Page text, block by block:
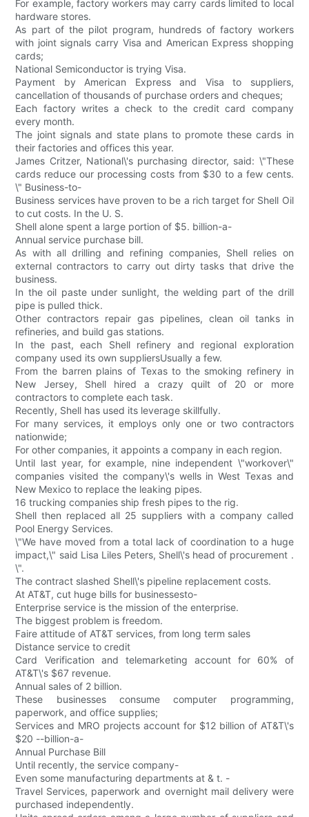
For example, factory workers may carry cards limited to local
hardware stores.
As part of the pilot program, hundreds of factory workers
with joint signals carry Visa and American Express shopping
cards;
National Semiconductor is trying Visa.
Payment by American Express and Visa to suppliers,
cancellation of thousands of purchase orders and cheques;
Each factory writes a check to the credit card company
every month.
The joint signals and state plans to promote these cards in
their factories and offices this year.
James Critzer, National\'s purchasing director, said: \"These
cards reduce our processing costs from $30 to a few cents.
\" Business-to-
Business services have proven to be a rich target for Shell Oil
to cut costs. In the U. S.
Shell alone spent a large portion of $5. billion-a-
Annual service purchase bill.
As with all drilling and refining companies, Shell relies on
external contractors to carry out dirty tasks that drive the
business.
In the oil paste under sunlight, the welding part of the drill
pipe is pulled thick.
Other contractors repair gas pipelines, clean oil tanks in
refineries, and build gas stations.
In the past, each Shell refinery and regional exploration
company used its own suppliersUsually a few.
From the barren plains of Texas to the smoking refinery in
New Jersey, Shell hired a crazy quilt of 20 or more
contractors to complete each task.
Recently, Shell has used its leverage skillfully.
For many services, it employs only one or two contractors
nationwide;
For other companies, it appoints a company in each region.
Until last year, for example, nine independent \"workover\"
companies visited the company\'s wells in West Texas and
New Mexico to replace the leaking pipes.
16 trucking companies ship fresh pipes to the rig.
Shell then replaced all 25 suppliers with a company called
Pool Energy Services.
\"We have moved from a total lack of coordination to a huge
impact,\" said Lisa Liles Peters, Shell\'s head of procurement .
\".
The contract slashed Shell\'s pipeline replacement costs.
At AT&T, cut huge bills for businessesto-
Enterprise service is the mission of the enterprise.
The biggest problem is freedom.
Faire attitude of AT&T services, from long term sales
Distance service to credit
Card Verification and telemarketing account for 60% of
AT&T\'s $67 revenue.
Annual sales of 2 billion.
These businesses consume computer programming,
paperwork, and office supplies;
Services and MRO projects account for $12 billion of AT&T\'s
$20 --billion-a-
Annual Purchase Bill
Until recently, the service company-
Even some manufacturing departments at & t. -
Travel Services, paperwork and overnight mail delivery were
purchased independently.